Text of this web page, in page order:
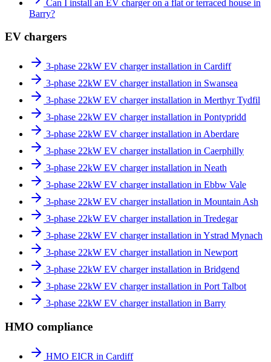
Can I install an EV charger on a flat or terraced house in
Barry?
EV chargers
3-phase 22kW EV charger installation in Cardiff
3-phase 22kW EV charger installation in Swansea
3-phase 22kW EV charger installation in Merthyr Tydfil
3-phase 22kW EV charger installation in Pontypridd
3-phase 22kW EV charger installation in Aberdare
3-phase 22kW EV charger installation in Caerphilly
3-phase 22kW EV charger installation in Neath
3-phase 22kW EV charger installation in Ebbw Vale
3-phase 22kW EV charger installation in Mountain Ash
3-phase 22kW EV charger installation in Tredegar
3-phase 22kW EV charger installation in Ystrad Mynach
3-phase 22kW EV charger installation in Newport
3-phase 22kW EV charger installation in Bridgend
3-phase 22kW EV charger installation in Port Talbot
3-phase 22kW EV charger installation in Barry
HMO compliance
HMO EICR in Cardiff